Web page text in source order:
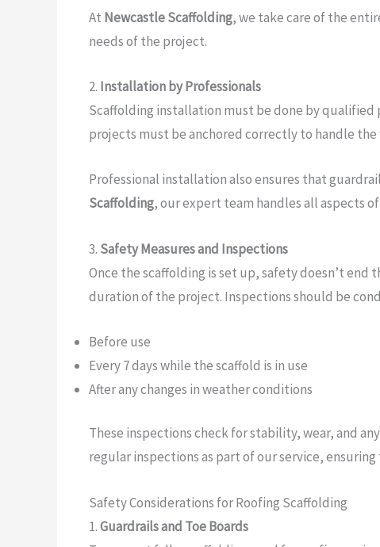
At Newcastle Scaffolding, we take care of the
needs of the project.
2. Installation by Professionals
Scaffolding installation must be done by
projects must be anchored correctly to handle
Professional installation also ensures that
Scaffolding, our expert team handles all aspects
3. Safety Measures and Inspections
Once the scaffolding is set up, safety doesn’t
duration of the project. Inspections should be
Before use
Every 7 days while the scaffold is in use
After any changes in weather conditions
These inspections check for stability, wear, and
regular inspections as part of our service,
Safety Considerations for Roofing Scaffolding
1.Guardrails and Toe Boards